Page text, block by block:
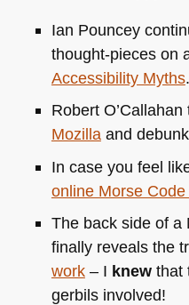
Ian Pouncey
thought-pieces on
Accessibility Myths.
Robert O’Callahan
Mozillaand
In case you feel
online Morse
The back side of a
finally reveals the
work– I knewthat
gerbils involved!